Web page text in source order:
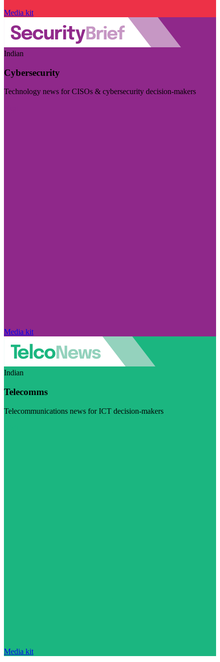
Media kit
Indian
Cybersecurity
Technology news for CISOs & cybersecurity decision-makers
Media kit
Indian
Telecomms
Telecommunications news for ICT decision-makers
Media kit